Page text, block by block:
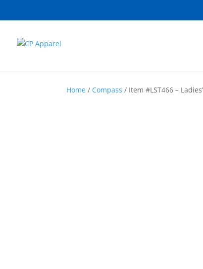
Home / Compass / Item #LST466 –